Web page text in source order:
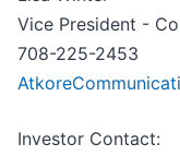
Vice President -
708-225-2453
Investor Contact: